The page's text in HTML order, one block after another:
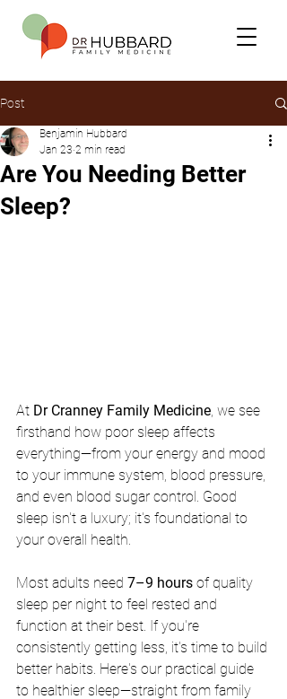
Post
Are You Needing Better
Sleep?
Benjamin Hubbard
Jan 23 2 min read
At Dr Cranney Family Medicine , we see
firsthand how poor sleep affects
everything—from your energy and mood
to your immune system, blood pressure,
and even blood sugar control. Good
sleep isn't a luxury; it's foundational to
your overall health.
Most adults need 7–9 hours of quality
sleep per night to feel rested and
function at their best. If you're
consistently getting less, it's time to build
better habits. Here's our practical guide
to healthier sleep—straight from family